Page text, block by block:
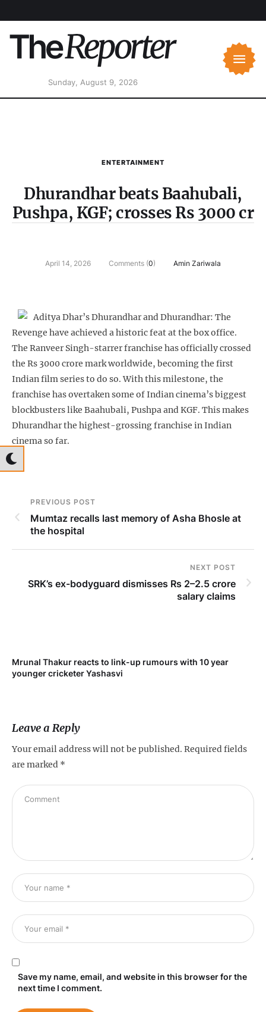
Sunday, August 9, 2026
ENTERTAINMENT
Dhurandhar beats Baahubali,
Pushpa, KGF; crosses Rs 3000 cr
April 14, 2026 Comments (0) Amin Zariwala
Aditya Dhar’s Dhurandhar and Dhurandhar: The
Revenge have achieved a historic feat at the box office.
The Ranveer Singh-starrer franchise has officially crossed
the Rs 3000 crore mark worldwide, becoming the first
Indian film series to do so. With this milestone, the
franchise has overtaken some of Indian cinema’s biggest
blockbusters like Baahubali, Pushpa and KGF. This makes
Dhurandhar the highest-grossing franchise in Indian
cinema so far.
PREVIOUS POST
Mumtaz recalls last memory of Asha Bhosle at
the hospital
NEXT POST
SRK’s ex-bodyguard dismisses Rs 2–2.5 crore
salary claims
Mrunal Thakur reacts to link-up rumours with 10 year
younger cricketer Yashasvi
Leave a Reply
Your email address will not be published. Required fields
are marked *
Save my name, email, and website in this browser for the
next time I comment.